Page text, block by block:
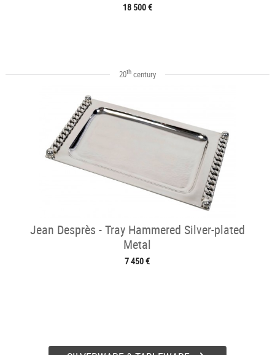
18 500 €
20thcentury
Jean Desprès - Tray Hammered Silver-plated
Metal
7 450 €